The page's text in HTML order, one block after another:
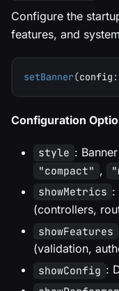
Configure the
features, and
setBanner(config :
Configuration
style :
"compact" ,
showMetrics :
(controllers,
showFeatures
(validation,
showConfig :